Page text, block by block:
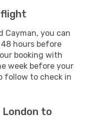
flight
Cayman, you can
hours before
booking with
week before your
follow to check in
to